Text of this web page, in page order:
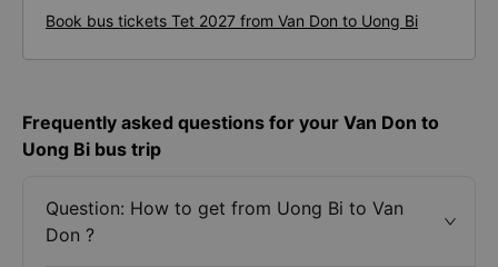
Book bus tickets Tet 2027 from Van Don to Uong Bi
Frequently asked questions for your Van Don to
Uong Bi bus trip
Question: How to get from Uong Bi to Van
Don ?